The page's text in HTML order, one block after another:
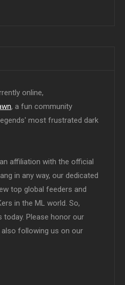
online,
, a fun community
most frustrated dark
affiliation with the official
in any way, our dedicated
top global feeders and
in the ML world. So,
Please honor our
following us on our